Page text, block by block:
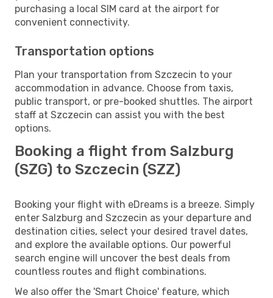
purchasing a local SIM card at the airport for
convenient connectivity.
Transportation options
Plan your transportation from Szczecin to your
accommodation in advance. Choose from taxis,
public transport, or pre-booked shuttles. The airport
staff at Szczecin can assist you with the best
options.
Booking a flight from Salzburg
(SZG) to Szczecin (SZZ)
Booking your flight with eDreams is a breeze. Simply
enter Salzburg and Szczecin as your departure and
destination cities, select your desired travel dates,
and explore the available options. Our powerful
search engine will uncover the best deals from
countless routes and flight combinations.
We also offer the 'Smart Choice' feature, which